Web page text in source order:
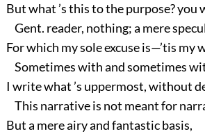
But what ’s this to the purpose? you
Gent. reader, nothing; a mere
For which my sole excuse is—’tis my
Sometimes with and sometimes
I write what ’s uppermost, without
This narrative is not meant for
But a mere airy and fantastic basis,